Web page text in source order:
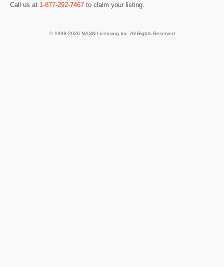
Call us at 1-877-292-7467 to claim your listing.
© 1998-2026 NASN Licensing Inc. All Rights Reserved